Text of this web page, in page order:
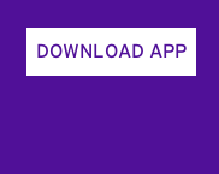
DOWNLOAD APP